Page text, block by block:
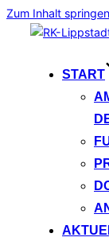
Zum Inhalt springen
START